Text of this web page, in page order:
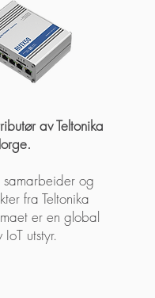
av Teltonika
samarbeider og
fra Teltonika
er en global
utstyr.